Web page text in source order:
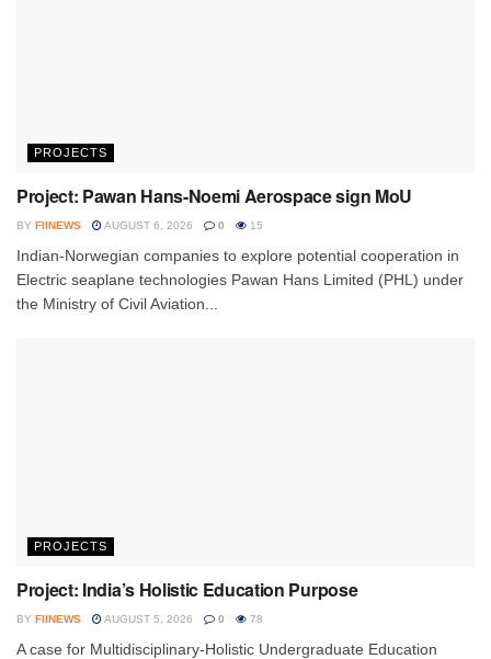
PROJECTS
Project: Pawan Hans-Noemi Aerospace sign MoU
BY FIINEWS AUGUST 6, 2026 0 15
Indian-Norwegian companies to explore potential cooperation in
Electric seaplane technologies Pawan Hans Limited (PHL) under
the Ministry of Civil Aviation...
PROJECTS
Project: India’s Holistic Education Purpose
BY FIINEWS AUGUST 5, 2026 0 78
A case for Multidisciplinary-Holistic Undergraduate Education